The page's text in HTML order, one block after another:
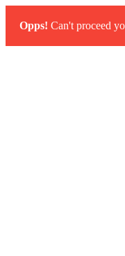
Opps! Can't proceed